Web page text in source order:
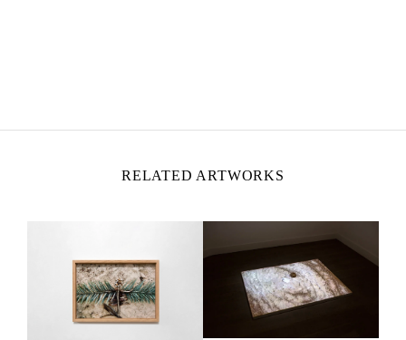
RELATED ARTWORKS